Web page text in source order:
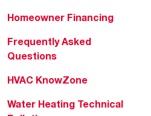
Homeowner Financing
Frequently Asked
Questions
HVAC KnowZone
Water Heating Technical